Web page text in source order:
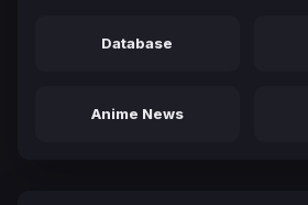
Database
Anime News